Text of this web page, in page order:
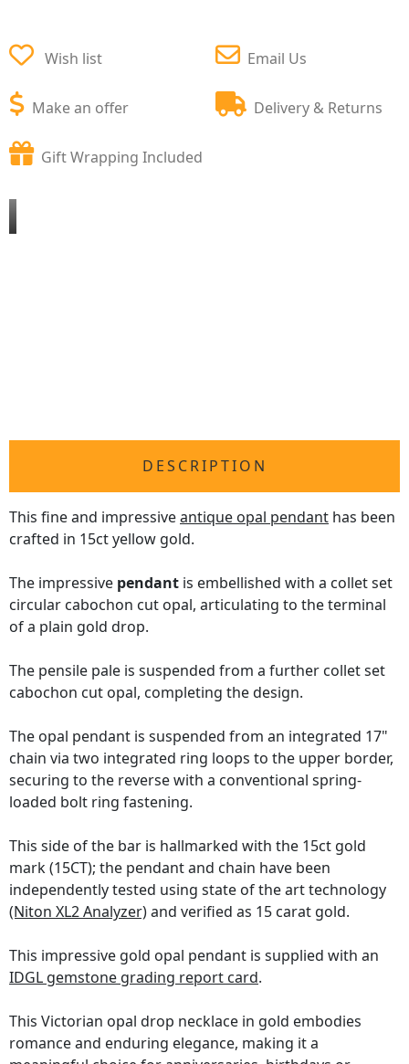
Wish list
Make an offer
Email Us
Delivery & Returns
Gift Wrapping Included
DESCRIPTION
This fine and impressiveantique opal pendant has been
crafted in 15ct yellow gold.
The impressive pendant is embellished with a collet set
circular cabochon cut opal, articulating to the terminal
of a plain gold drop.
The pensile pale is suspended from a further collet set
cabochon cut opal, completing the design.
The opal pendant is suspended from an integrated 17"
chain via two integrated ring loops to the upper border,
securing to the reverse with a conventional spring-
loaded bolt ring fastening.
This side of the bar is hallmarked with the 15ct gold
mark (15CT); the pendant and chain have been
independently tested using state of the art technology
(Niton XL2 Analyzer)and verified as 15 carat gold.
This impressive gold opal pendant is supplied with an
IDGL gemstone grading report card.
This Victorian opal drop necklace in gold embodies
romance and enduring elegance, making it a